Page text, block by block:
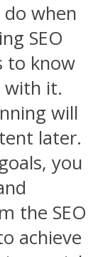
when
SEO
to know
with it.
will
later.
you
the SEO
achieve